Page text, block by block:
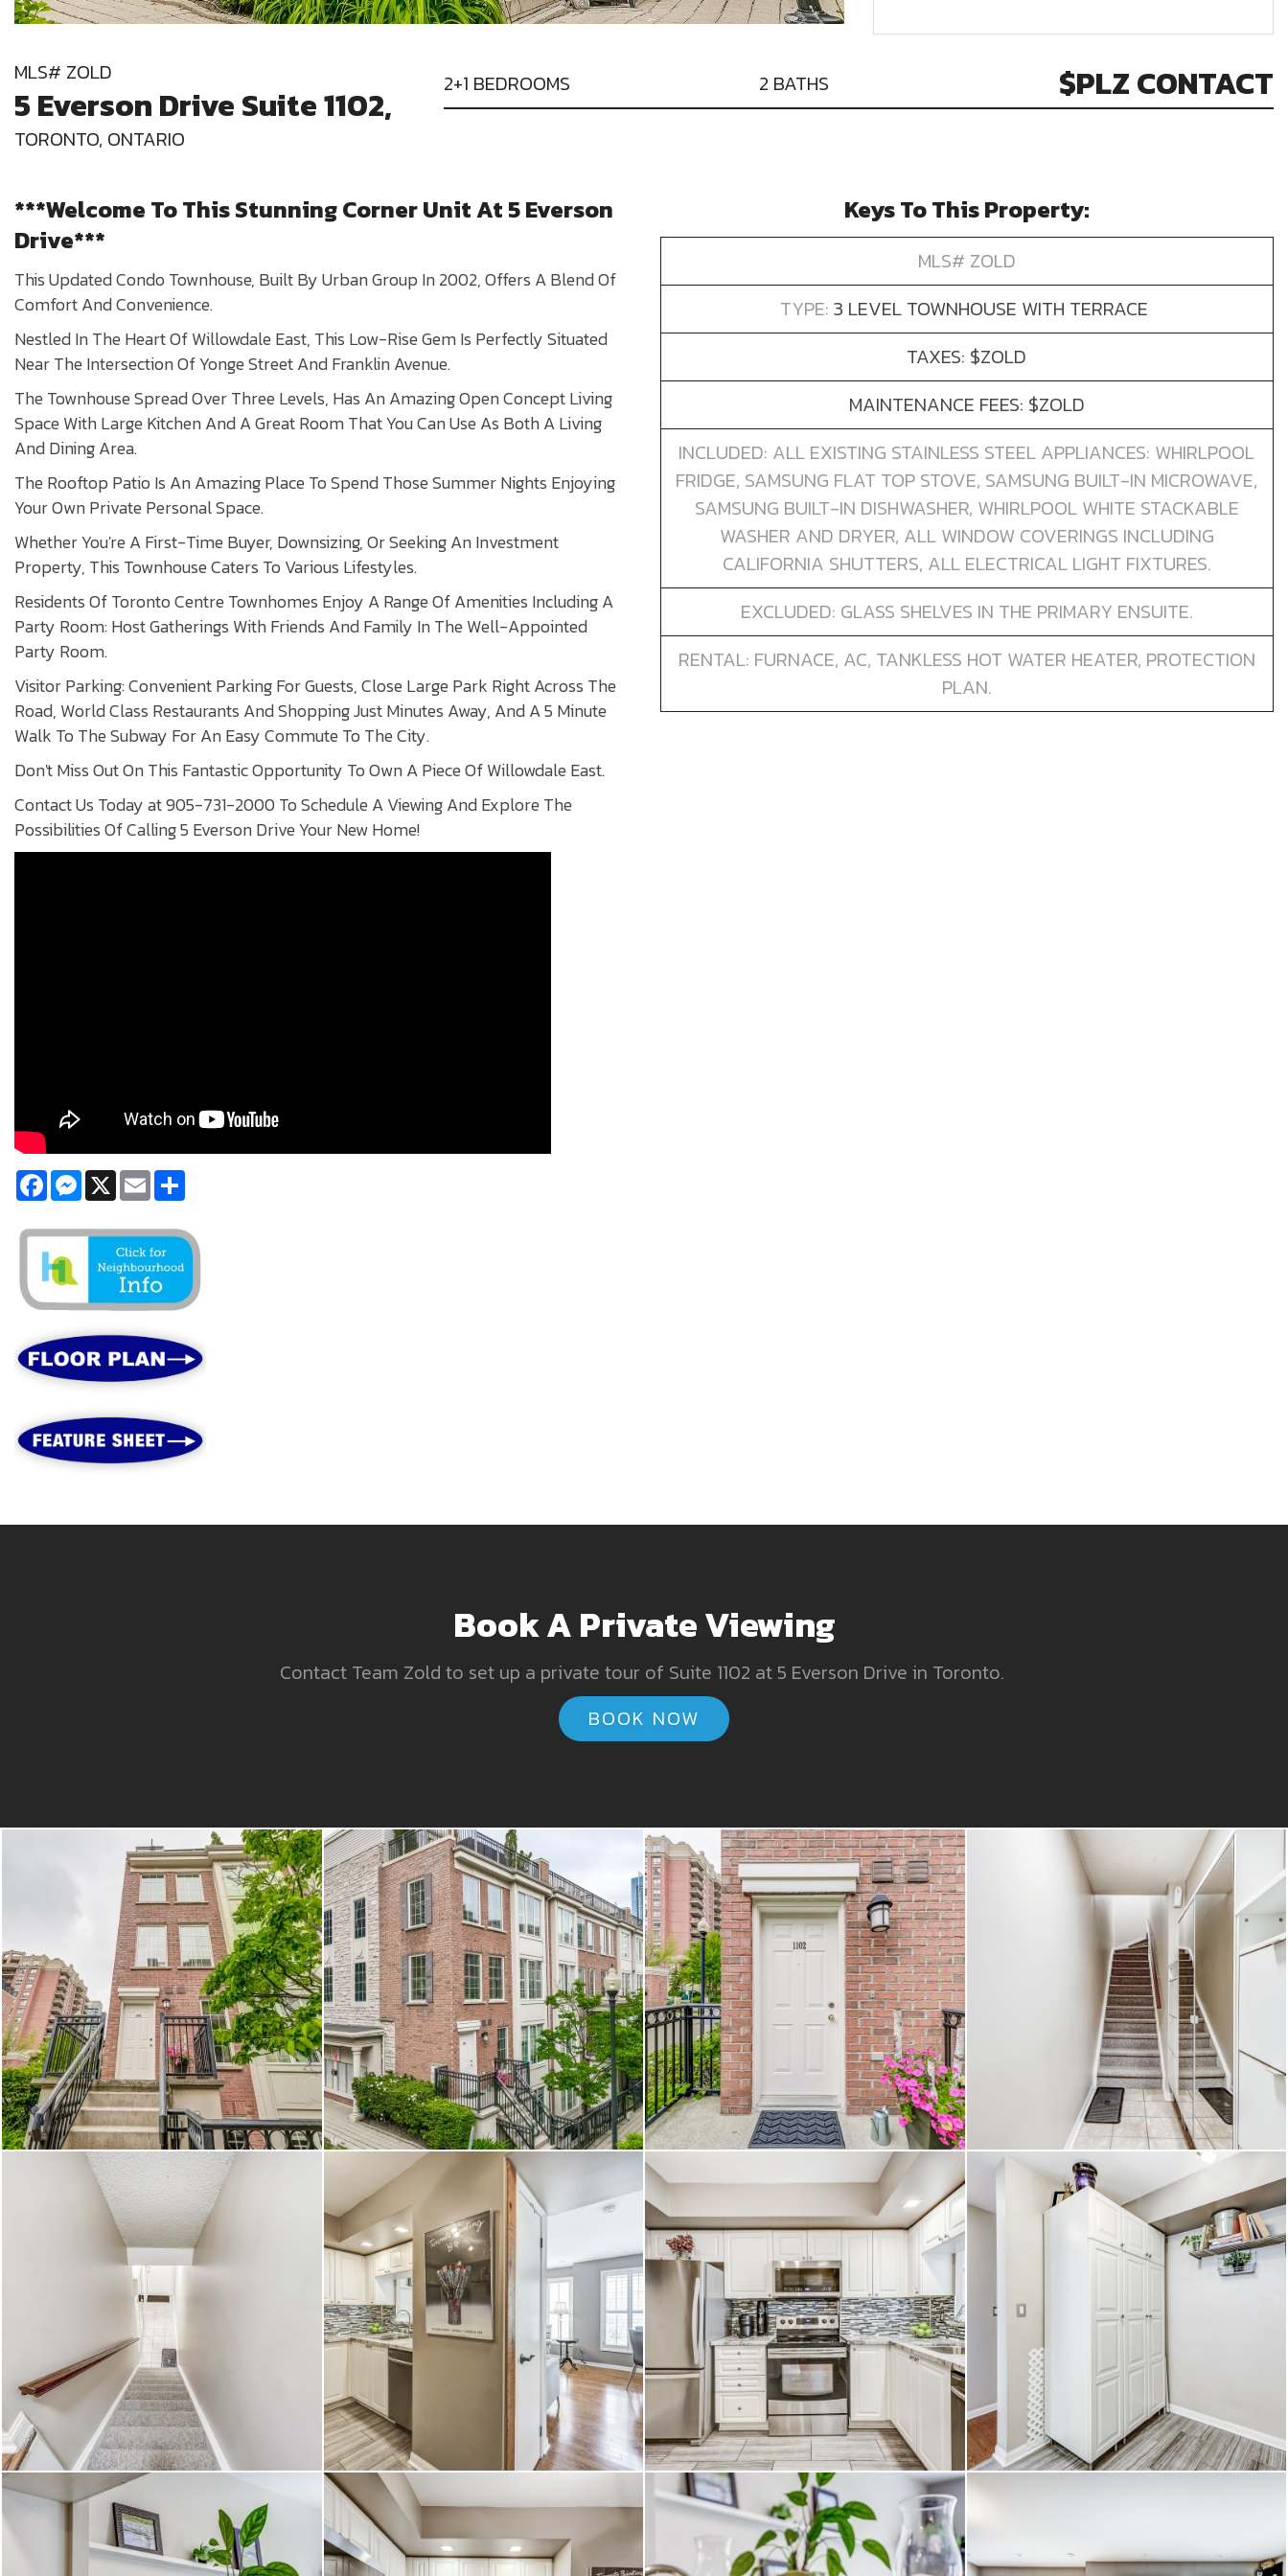
MLS# ZOLD
5 Everson Drive Suite 1102,
TORONTO, ONTARIO
2+1 BEDROOMS 2 BATHS $PLZ CONTACT
***Welcome To This Stunning Corner Unit At 5 Everson
Drive***
This Updated Condo Townhouse, Built By Urban Group In 2002, Offers A Blend Of
Comfort And Convenience.
Nestled In The Heart Of Willowdale East, This Low-Rise Gem Is Perfectly Situated
Near The Intersection Of Yonge Street And Franklin Avenue.
The Townhouse Spread Over Three Levels, Has An Amazing Open Concept Living
Space With Large Kitchen And A Great Room That You Can Use As Both A Living
And Dining Area.
The Rooftop Patio Is An Amazing Place To Spend Those Summer Nights Enjoying
Your Own Private Personal Space.
Whether You're A First-Time Buyer, Downsizing, Or Seeking An Investment
Property, This Townhouse Caters To Various Lifestyles.
Residents Of Toronto Centre Townhomes Enjoy A Range Of Amenities Including A
Party Room: Host Gatherings With Friends And Family In The Well-Appointed
Party Room.
Visitor Parking: Convenient Parking For Guests, Close Large Park Right Across The
Road, World Class Restaurants And Shopping Just Minutes Away, And A 5 Minute
Walk To The Subway For An Easy Commute To The City.
Don't Miss Out On This Fantastic Opportunity To Own A Piece Of Willowdale East.
Contact Us Today at 905-731-2000 To Schedule A Viewing And Explore The
Possibilities Of Calling 5 Everson Drive Your New Home!
FacebookMessenger
X Email
Keys To This Property:
MLS# ZOLD
TYPE: 3 LEVEL TOWNHOUSE WITH TERRACE
TAXES: $ZOLD
MAINTENANCE FEES: $ZOLD
INCLUDED: ALL EXISTING STAINLESS STEEL APPLIANCES: WHIRLPOOL
FRIDGE, SAMSUNG FLAT TOP STOVE, SAMSUNG BUILT-IN MICROWAVE,
SAMSUNG BUILT-IN DISHWASHER, WHIRLPOOL WHITE STACKABLE
WASHER AND DRYER, ALL WINDOW COVERINGS INCLUDING
CALIFORNIA SHUTTERS, ALL ELECTRICAL LIGHT FIXTURES.
EXCLUDED: GLASS SHELVES IN THE PRIMARY ENSUITE.
RENTAL: FURNACE, AC, TANKLESS HOT WATER HEATER, PROTECTION
PLAN.
Book A Private Viewing
Contact Team Zold to set up a private tour of Suite 1102 at 5 Everson Drive in Toronto.
BOOK NOW